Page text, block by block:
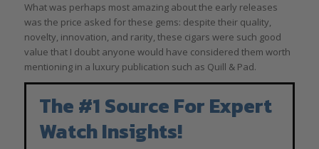
What was perhaps most amazing about the early releases
was the price asked for these gems: despite their quality,
novelty, innovation, and rarity, these cigars were such good
value that I doubt anyone would have considered them worth
mentioning in a luxury publication such as Quill & Pad.
The #1 Source For Expert
Watch Insights!